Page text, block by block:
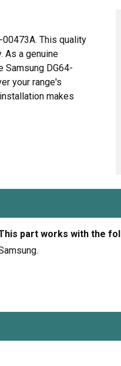
This quality
As a genuine
Samsung DG64-
your range's
makes
part works with the